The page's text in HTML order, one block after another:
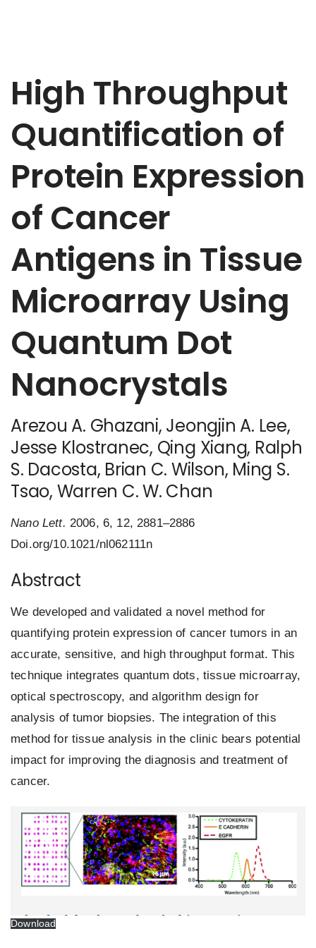
High Throughput
Quantification of
Protein Expression
of Cancer
Antigens in Tissue
Microarray Using
Quantum Dot
Nanocrystals
Arezou A. Ghazani, Jeongjin A. Lee,
Jesse Klostranec, Qing Xiang, Ralph
S. Dacosta, Brian C. Wilson, Ming S.
Tsao, Warren C. W. Chan
Nano Lett. 2006, 6, 12, 2881–2886
Doi.org/10.1021/nl062111n
Abstract
We developed and validated a novel method for
quantifying protein expression of cancer tumors in an
accurate, sensitive, and high throughput format. This
technique integrates quantum dots, tissue microarray,
optical spectroscopy, and algorithm design for
analysis of tumor biopsies. The integration of this
method for tissue analysis in the clinic bears potential
impact for improving the diagnosis and treatment of
cancer.
Download